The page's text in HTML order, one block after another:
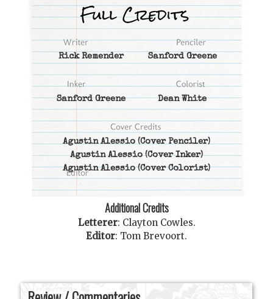
Rick Remender Sanford Greene
Sanford Greene Dean White
Agustin Alessio(Cover Penciler)
Agustin Alessio(Cover Inker)
Agustin Alessio(Cover Colorist)
Additional Credits
Letterer: Clayton Cowles.
Editor: Tom Brevoort.